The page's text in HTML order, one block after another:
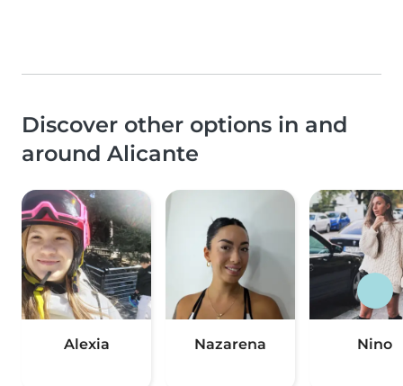
Discover other options in and
around Alicante
Alexia Nazarena Nino